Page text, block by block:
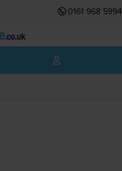
0161 968 5994